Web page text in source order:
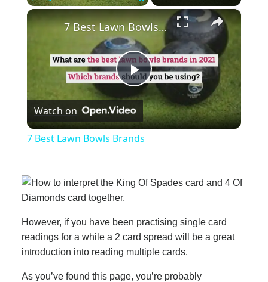
×
Play
Video
7 Best Lawn Bowls Brands
Watch on
7 Best Lawn Bowls Brands
However, if you have been practising single card
readings for a while a 2 card spread will be a great
introduction into reading multiple cards.
As you’ve found this page, you’re probably